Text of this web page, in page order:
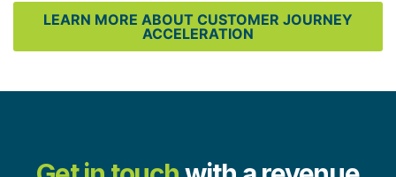
LEARN MORE ABOUT CUSTOMER JOURNEY
ACCELERATION